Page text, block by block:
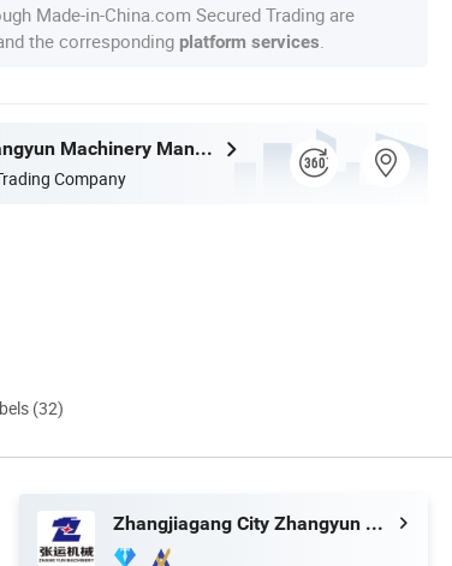
Made-in-China.com Secured Trading are
the corresponding platform services
Zhangjiagang City Zhangyun Machinery Manufacturing Co., Ltd.
Company
(32)
Zhangjiagang City Zhangyun Machinery Manufacturing Co., Ltd.